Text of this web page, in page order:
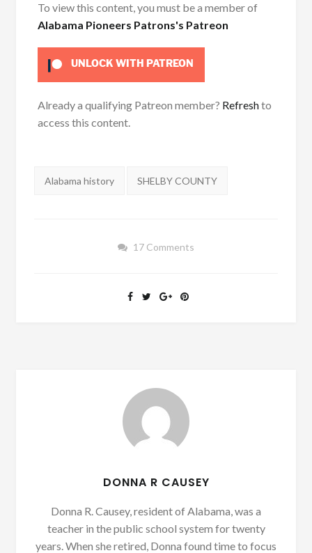
To view this content, you must be a member of
Alabama Pioneers Patrons's Patreon
UNLOCK WITH PATREON
Already a qualifying Patreon member? Refreshto
access this content.
Tags:
Alabama history SHELBY COUNTY
17 Comments
DONNA R CAUSEY
Donna R. Causey, resident of Alabama, was a
teacher in the public school system for twenty
years. When she retired, Donna found time to focus